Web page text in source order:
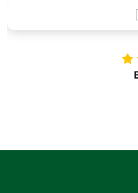
investing in our